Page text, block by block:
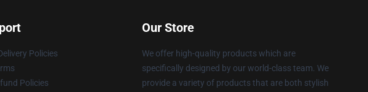
Policies
Policies
Our Store
We offer high-quality products which are
specifically designed by our world-class team. We
provide a variety of products that are both stylish